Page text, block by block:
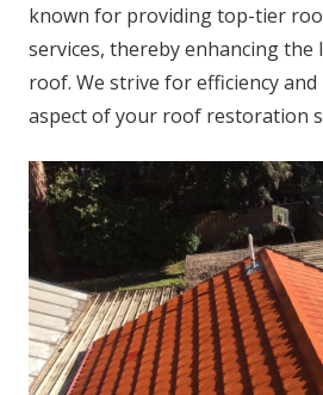
known for providing top-tier
services, thereby enhancing
roof. We strive for efficiency
aspect of your roof restoration